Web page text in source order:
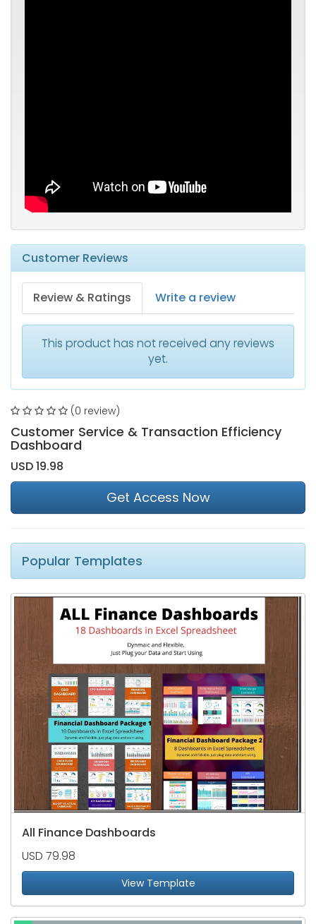
Customer Reviews
Review & Ratings Write a review
This product has not received any reviews
yet.
(0 review)
Customer Service & Transaction Efficiency
Dashboard
USD 19.98
Get Access Now
Popular Templates
All Finance Dashboards
USD 79.98
View Template